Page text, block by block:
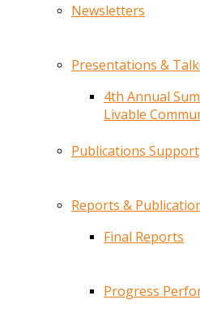
Newsletters
Presentations &
4th Annual
Livable
Publications Support
Reports &
Final Reports
Progress